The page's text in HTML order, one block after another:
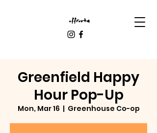
Greenfield Happy
Hour Pop-Up
Mon, Mar 16
  |
Greenhouse Co-op